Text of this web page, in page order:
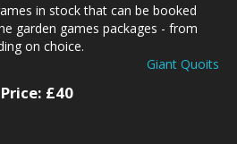
in stock that can be booked
garden games packages - from
on choice.
Giant Quoits
Price: £40